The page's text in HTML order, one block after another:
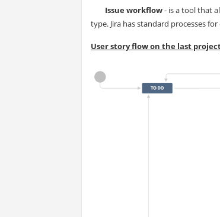
Issue workflow- is a tool that
type. Jira has standard processes
User story flow on the last